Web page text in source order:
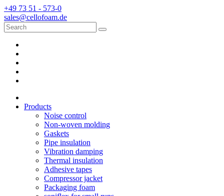
+49 73 51 - 573-0
sales@cellofoam.de
Products
Noise control
Non-woven molding
Gaskets
Pipe insulation
Vibration damping
Thermal insulation
Adhesive tapes
Compressor jacket
Packaging foam